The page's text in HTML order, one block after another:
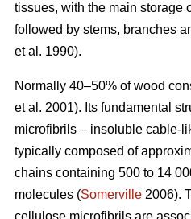
tissues, with the main storage
followed by stems, branches
et al. 1990).
Normally 40–50% of wood
et al. 2001). Its fundamental
microfibrils – insoluble cable-
typically composed of
chains containing 500 to 14
molecules (Somerville 2006).